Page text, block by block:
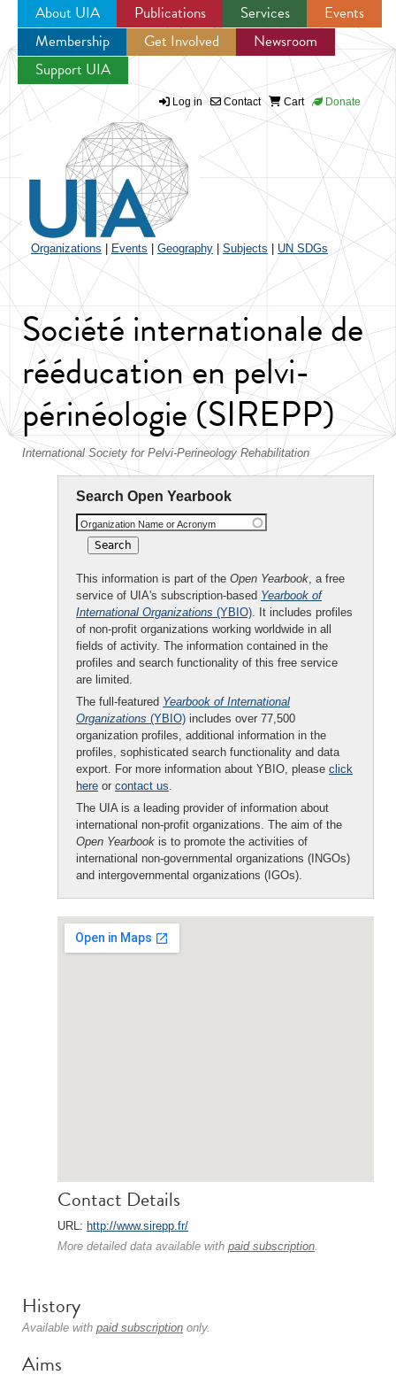
Jump to navigation
About UIA Publications Services
Events
Membership
Get Involved
Newsroom
Support UIA
Log in Contact Cart Donate
Organizations Events Geography Subjects UN SDGs
Société internationale de
rééducation en pelvi-
périnéologie (SIREPP)
International Society for Pelvi-Perineology Rehabilitation
Search Open Yearbook
Organization Name or Acronym
This information is part of the Open Yearbook, a free
service of UIA's subscription-based Yearbook of
International Organizations (YBIO). It includes profiles
of non-profit organizations working worldwide in all
fields of activity. The information contained in the
profiles and search functionality of this free service
are limited.
The full-featured Yearbook of International
Organizations (YBIO) includes over 77,500
organization profiles, additional information in the
profiles, sophisticated search functionality and data
export. For more information about YBIO, please click
here or contact us.
The UIA is a leading provider of information about
international non-profit organizations. The aim of the
Open Yearbook is to promote the activities of
international non-governmental organizations (INGOs)
and intergovernmental organizations (IGOs).
Contact Details
URL: http://www.sirepp.fr/
More detailed data available with paid subscription.
History
Available with paid subscription only.
Aims